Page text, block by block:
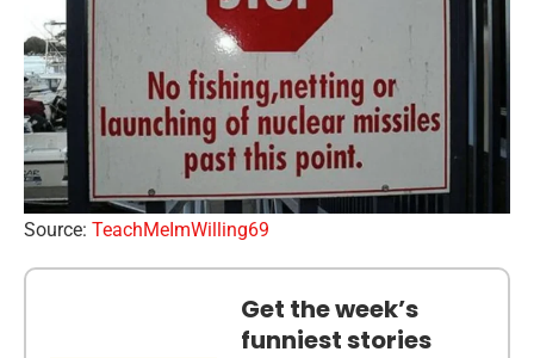
Source: TeachMeImWilling69
Get the week’s
funniest stories